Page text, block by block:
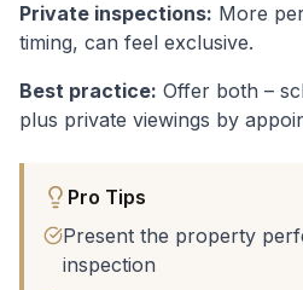
Photography ($300-
are essential – amateur
Video/Drone ($500-
Private inspections: More
timing, can feel exclusive.
Best practice: Offer both –
plus private viewings by
Pro Tips
Present the property
inspection